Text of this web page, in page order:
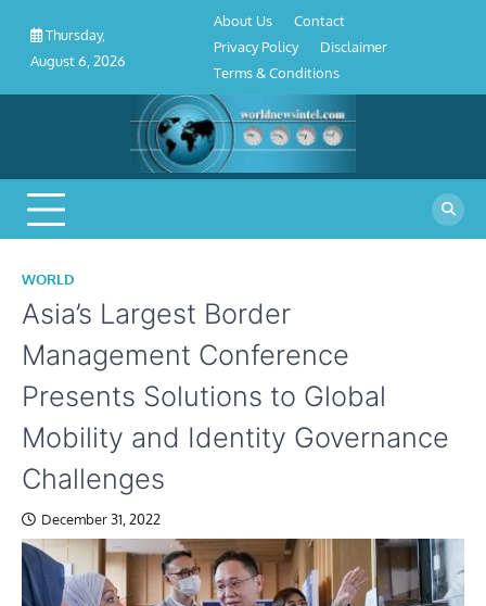
content
Thursday,
August 6, 2026
Conditions
About Us
Contact
Privacy Policy
Disclaimer
Terms & Conditions
WORLD
Asia’s Largest Border
Management Conference
Presents Solutions to Global
Mobility and Identity Governance
Challenges
December 31, 2022